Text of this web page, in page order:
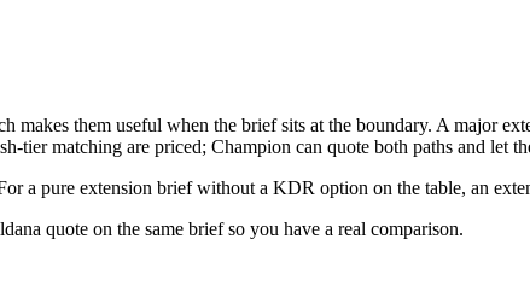
them useful when the brief sits at the boundary. A major
tier matching are priced; Champion can quote both paths and let
a pure extension brief without a KDR option on the table, an
quote on the same brief so you have a real comparison.